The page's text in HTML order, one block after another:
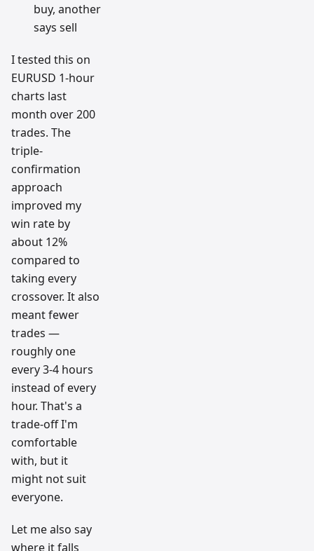
buy, another
says sell
I tested this on
EURUSD 1-hour
charts last
month over 200
trades. The
triple-
confirmation
approach
improved my
win rate by
about 12%
compared to
taking every
crossover. It also
meant fewer
trades —
roughly one
every 3-4 hours
instead of every
hour. That's a
trade-off I'm
comfortable
with, but it
might not suit
everyone.
Let me also say
where it falls